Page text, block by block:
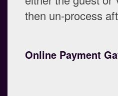
then un-process
Online Payment